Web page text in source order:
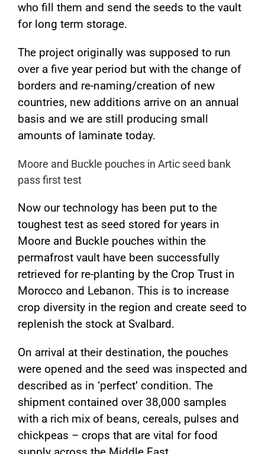
who fill them and send the seeds to the vault
for long term storage.
The project originally was supposed to run
over a five year period but with the change of
borders and re-naming/creation of new
countries, new additions arrive on an annual
basis and we are still producing small
amounts of laminate today.
Moore and Buckle pouches in Artic seed bank
pass first test
Now our technology has been put to the
toughest test as seed stored for years in
Moore and Buckle pouches within the
permafrost vault have been successfully
retrieved for re-planting by the Crop Trust in
Morocco and Lebanon. This is to increase
crop diversity in the region and create seed to
replenish the stock at Svalbard.
On arrival at their destination, the pouches
were opened and the seed was inspected and
described as in ‘perfect’ condition. The
shipment contained over 38,000 samples
with a rich mix of beans, cereals, pulses and
chickpeas – crops that are vital for food